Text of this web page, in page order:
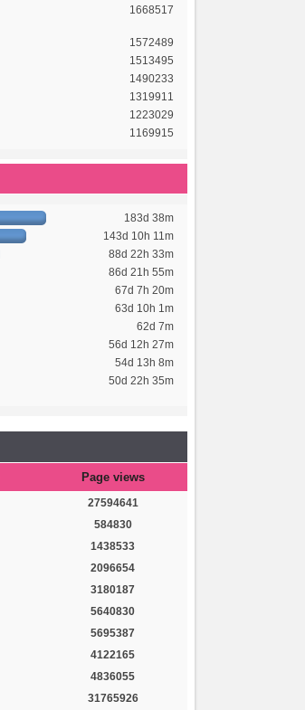
1668517
1572489
1513495
1490233
1319911
1223029
1169915
183d 38m
143d 10h 11m
88d 22h 33m
86d 21h 55m
67d 7h 20m
63d 10h 1m
62d 7m
56d 12h 27m
54d 13h 8m
50d 22h 35m
Page views
27594641
584830
1438533
2096654
3180187
5640830
5695387
4122165
4836055
31765926